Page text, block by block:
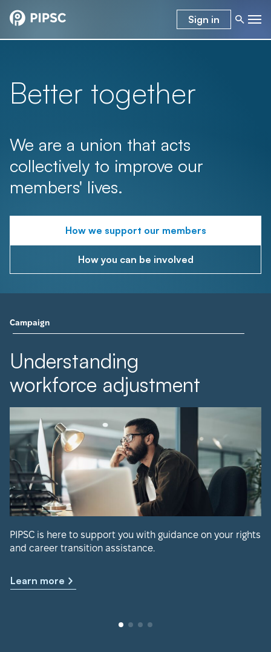
Sign in
Better together
We are a union that acts
collectively to improve our
members' lives.
How we support our members
How you can be involved
Campaign
Understanding
workforce adjustment
PIPSC is here to support you with guidance on your rights
and career transition assistance.
Learn more